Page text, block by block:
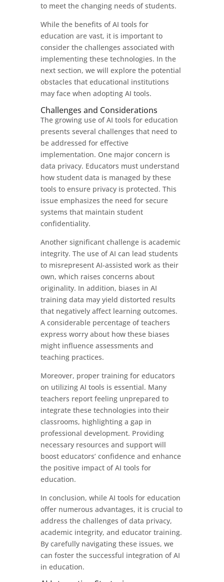
to meet the changing needs of students.
While the benefits of AI tools for
education are vast, it is important to
consider the challenges associated with
implementing these technologies. In the
next section, we will explore the potential
obstacles that educational institutions
may face when adopting AI tools.
Challenges and Considerations
The growing use of AI tools for education
presents several challenges that need to
be addressed for effective
implementation. One major concern is
data privacy. Educators must understand
how student data is managed by these
tools to ensure privacy is protected. This
issue emphasizes the need for secure
systems that maintain student
confidentiality.
Another significant challenge is academic
integrity. The use of AI can lead students
to misrepresent AI-assisted work as their
own, which raises concerns about
originality. In addition, biases in AI
training data may yield distorted results
that negatively affect learning outcomes.
A considerable percentage of teachers
express worry about how these biases
might influence assessments and
teaching practices.
Moreover, proper training for educators
on utilizing AI tools is essential. Many
teachers report feeling unprepared to
integrate these technologies into their
classrooms, highlighting a gap in
professional development. Providing
necessary resources and support will
boost educators’ confidence and enhance
the positive impact of AI tools for
education.
In conclusion, while AI tools for education
offer numerous advantages, it is crucial to
address the challenges of data privacy,
academic integrity, and educator training.
By carefully navigating these issues, we
can foster the successful integration of AI
in education.